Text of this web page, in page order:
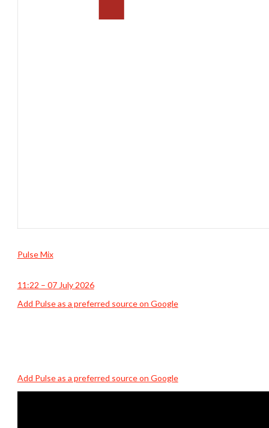
Pulse Mix
11:22 – 07 July 2026
Add Pulse as a preferred source on Google
Add Pulse as a preferred source on Google